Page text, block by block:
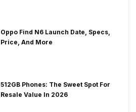
Oppo Find N6 Launch Date, Specs,
Price, And More
512GB Phones: The Sweet Spot For
Resale Value In 2026